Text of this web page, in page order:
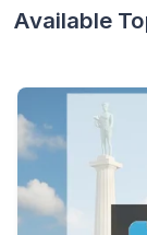
Available